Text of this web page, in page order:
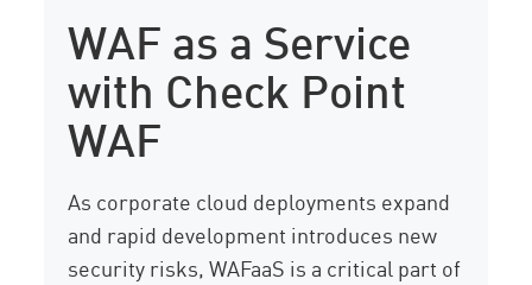
WAF as a Service
with Check Point
WAF
As corporate cloud deployments expand
and rapid development introduces new
security risks, WAFaaS is a critical part of